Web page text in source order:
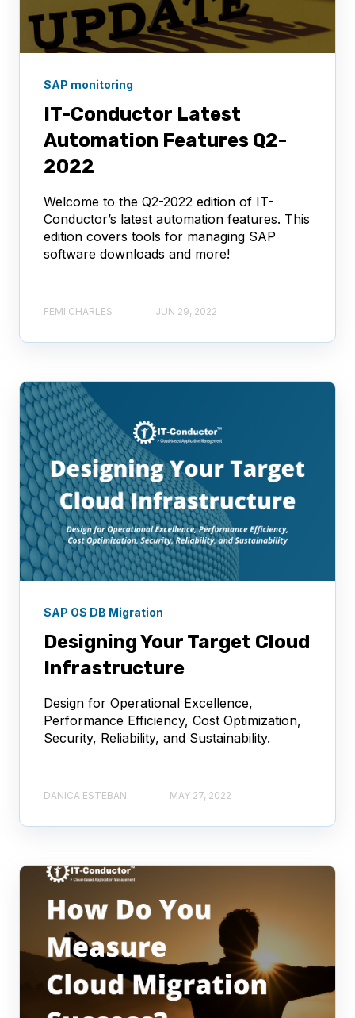
SAP monitoring
IT-Conductor Latest
Automation Features Q2-
2022
Welcome to the Q2-2022 edition of IT-
Conductor’s latest automation features. This
edition covers tools for managing SAP
software downloads and more!
FEMI CHARLES JUN 29, 2022
SAP OS DB Migration
Designing Your Target Cloud
Infrastructure
Design for Operational Excellence,
Performance Efficiency, Cost Optimization,
Security, Reliability, and Sustainability.
DANICA ESTEBAN MAY 27, 2022